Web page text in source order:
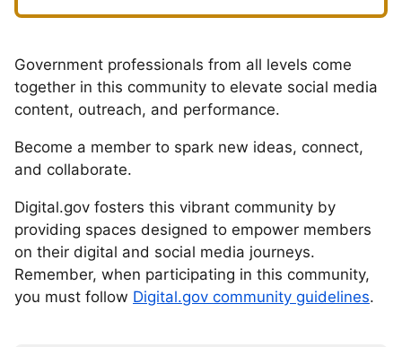
Government professionals from all levels come
together in this community to elevate social media
content, outreach, and performance.
Become a member to spark new ideas, connect,
and collaborate.
Digital.gov fosters this vibrant community by
providing spaces designed to empower members
on their digital and social media journeys.
Remember, when participating in this community,
you must follow Digital.gov community guidelines.